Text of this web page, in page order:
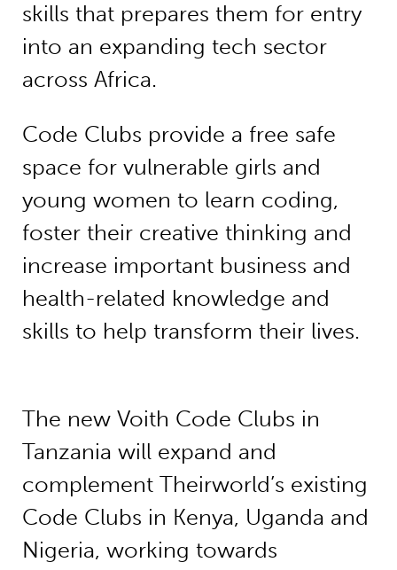
skills that prepares them for entry
into an expanding tech sector
across Africa.
Code Clubs provide a free safe
space for vulnerable girls and
young women to learn coding,
foster their creative thinking and
increase important business and
health-related knowledge and
skills to help transform their lives.
The new Voith Code Clubs in
Tanzania will expand and
complement Theirworld’s existing
Code Clubs in Kenya, Uganda and
Nigeria, working towards